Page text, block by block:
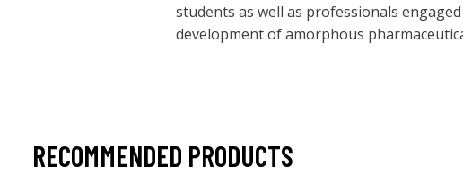
students as well as professionals
development of amorphous
RECOMMENDED PRODUCTS